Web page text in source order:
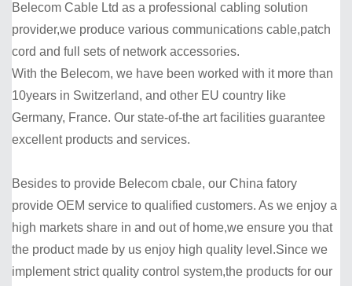
Belecom Cable Ltd as a professional cabling solution
provider,we produce various communications cable,patch
cord and full sets of network accessories.
With the Belecom, we have been worked with it more than
10years in Switzerland, and other EU country like
Germany, France. Our state-of-the art facilities guarantee
excellent products and services.
Besides to provide Belecom cbale, our China fatory
provide OEM service to qualified customers. As we enjoy a
high markets share in and out of home,we ensure you that
the product made by us enjoy high quality level.Since we
implement strict quality control system,the products for our